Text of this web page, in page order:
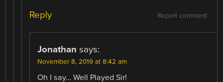
Report comment
Reply
Jonathan says:
November 8, 2019 at 8:42 am
Oh I say… Well Played Sir!